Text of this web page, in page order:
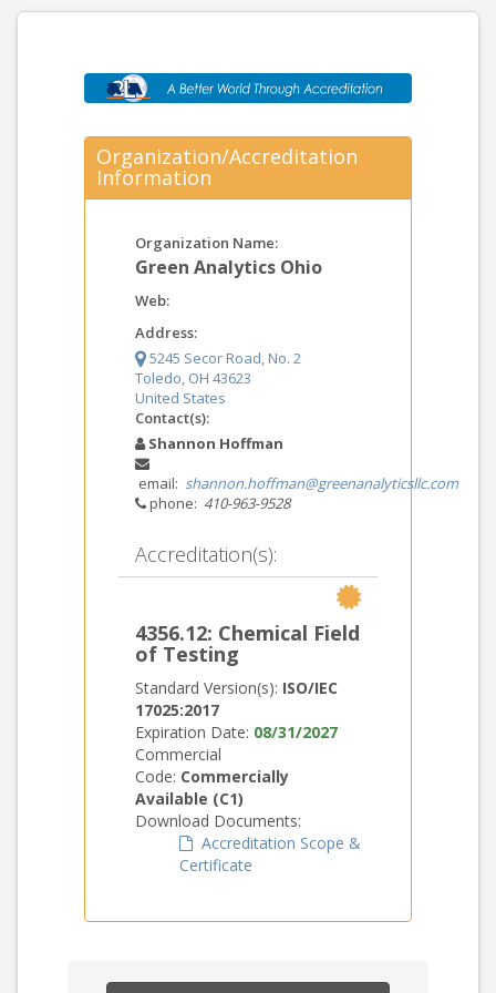
Organization/Accreditation
Information
Organization Name:
Green Analytics Ohio
Web:
Address:
5245 Secor Road, No. 2
Toledo, OH 43623
United States
Contact(s):
Shannon Hoffman
email: shannon.hoffman@greenanalyticsllc.com
phone: 410-963-9528
Accreditation(s):
4356.12: Chemical Field
of Testing
Standard Version(s): ISO/IEC
17025:2017
Expiration Date: 08/31/2027
Commercial
Code: Commercially
Available (C1)
Download Documents:
Accreditation Scope &
Certificate